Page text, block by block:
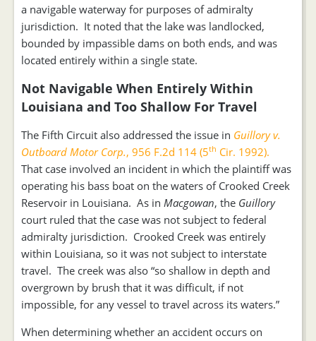
a navigable waterway for purposes of admiralty
jurisdiction. It noted that the lake was landlocked,
bounded by impassible dams on both ends, and was
located entirely within a single state.
Not Navigable When Entirely Within
Louisiana and Too Shallow For Travel
The Fifth Circuit also addressed the issue in Guillory v.
Outboard Motor Corp., 956 F.2d 114 (5th Cir. 1992).
That case involved an incident in which the plaintiff was
operating his bass boat on the waters of Crooked Creek
Reservoir in Louisiana. As in Macgowan, the Guillory
court ruled that the case was not subject to federal
admiralty jurisdiction. Crooked Creek was entirely
within Louisiana, so it was not subject to interstate
travel. The creek was also “so shallow in depth and
overgrown by brush that it was difficult, if not
impossible, for any vessel to travel across its waters.”
When determining whether an accident occurs on